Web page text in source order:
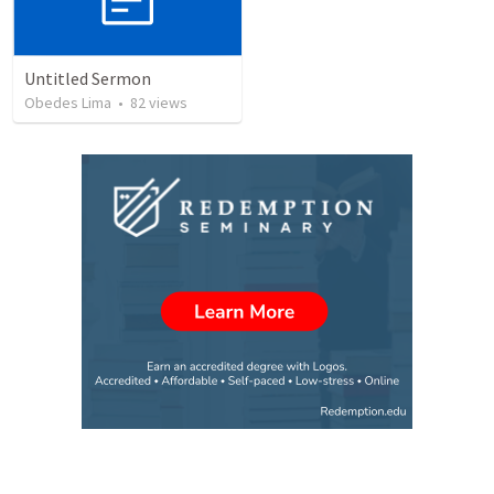
Untitled Sermon
Obedes Lima • 82views